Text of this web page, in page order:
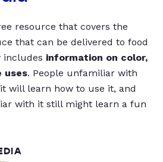
resource that covers the
that can be delivered to food
includes information on color,
uses. People unfamiliar with
will learn how to use it, and
with it still might learn a fun